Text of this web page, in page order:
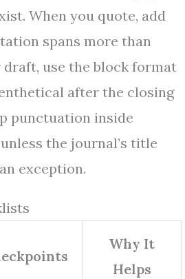
When you quote, add
spans more than
use the block format
after the closing
punctuation inside
the journal’s title
exception.
Why It
Helps